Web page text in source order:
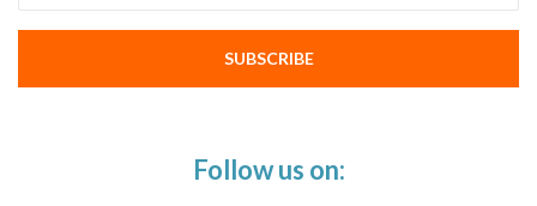
SUBSCRIBE
Follow us on: